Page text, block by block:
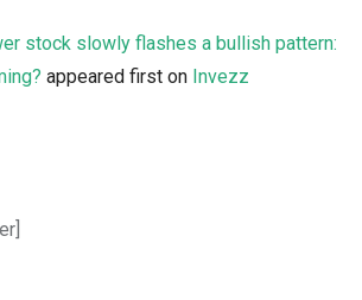
stock slowly flashes a bullish pattern:
appeared first on Invezz